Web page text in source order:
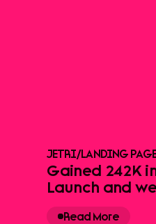
JETRI/LANDING PAGE
Gained 242K
Launch and
Read More